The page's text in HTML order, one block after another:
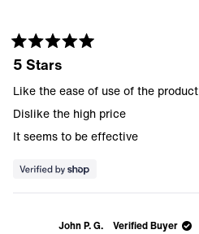
Rated
5
out
of
5
stars
5 Stars
Like the ease of use of the product
Dislike the high price
It seems to be effective
John P. G.
Verified Buyer